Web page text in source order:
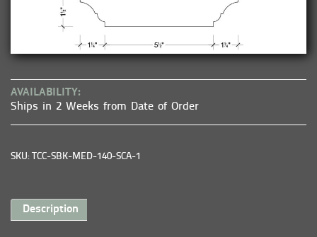
AVAILABILITY:
Ships in 2 Weeks from Date of Order
SKU: TCC-SBK-MED-140-SCA-1
Description